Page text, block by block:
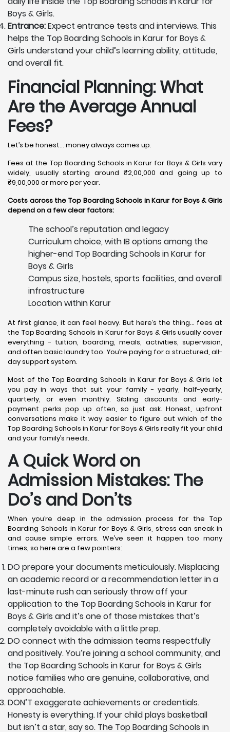
Boys & Girls.
Entrance:Expect entrance tests and interviews. This
helps the Top Boarding Schools in Karur for Boys &
Girls understand your child’s learning ability, attitude,
and overall fit.
Financial Planning: What
Are the Average Annual
Fees?
Let’s be honest… money always comes up.
Fees at the Top Boarding Schools in Karur for Boys & Girls vary
widely, usually starting around ₹2,00,000 and going up to
₹9,00,000 or more per year.
Costs across the Top Boarding Schools in Karur for Boys & Girls
depend on a few clear factors:
The school’s reputation and legacy
Curriculum choice, with IB options among the
higher-end Top Boarding Schools in Karur for
Boys & Girls
Campus size, hostels, sports facilities, and overall
infrastructure
Location within Karur
At first glance, it can feel heavy. But here’s the thing… fees at
the Top Boarding Schools in Karur for Boys & Girls usually cover
everything - tuition, boarding, meals, activities, supervision,
and often basic laundry too. You’re paying for a structured, all-
day support system.
Most of the Top Boarding Schools in Karur for Boys & Girls let
you pay in ways that suit your family - yearly, half-yearly,
quarterly, or even monthly. Sibling discounts and early-
payment perks pop up often, so just ask. Honest, upfront
conversations make it way easier to figure out which of the
Top Boarding Schools in Karur for Boys & Girls really fit your child
and your family’s needs.
A Quick Word on
Admission Mistakes: The
Do’s and Don’ts
When you’re deep in the admission process for the Top
Boarding Schools in Karur for Boys & Girls, stress can sneak in
and cause simple errors. We’ve seen it happen too many
times, so here are a few pointers:
DO prepare your documents meticulously. Misplacing
an academic record or a recommendation letter in a
last-minute rush can seriously throw off your
application to the Top Boarding Schools in Karur for
Boys & Girls and it’s one of those mistakes that’s
completely avoidable with a little prep.
DO connect with the admission teams respectfully
and positively. You’re joining a school community, and
the Top Boarding Schools in Karur for Boys & Girls
notice families who are genuine, collaborative, and
approachable.
DON’T exaggerate achievements or credentials.
Honesty is everything. If your child plays basketball
but isn’t a star, say so. The Top Boarding Schools in